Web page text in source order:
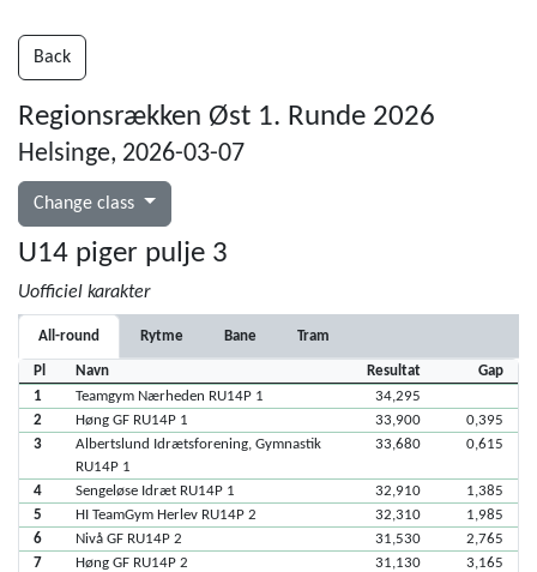
Back
Regionsrækken Øst 1. Runde 2026
Helsinge, 2026-03-07
Change class
U14 piger pulje 3
Uofficiel karakter
All-round Rytme Bane Tram
Pl Navn Resultat
Gap
1
Teamgym Nærheden RU14P 1
34,295
2
Høng GF RU14P 1 33,900
0,395
3
Albertslund Idrætsforening, Gymnastik
RU14P 1
33,680 0,615
4 Sengeløse Idræt RU14P 1 32,910
1,385
5
HI TeamGym Herlev RU14P 2 32,310
1,985
6
Nivå GF RU14P 2 31,530
2,765
7
Høng GF RU14P 2 31,130
3,165